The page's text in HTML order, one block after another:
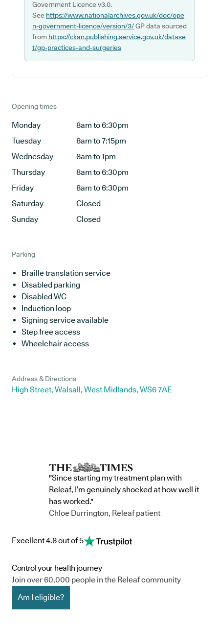
Government Licence v3.0.
See https://www.nationalarchives.gov.uk/doc/ope
n-government-licence/version/3/GP data sourced
from https://ckan.publishing.service.gov.uk/datase
t/gp-practices-and-surgeries
Opening times
Monday
8am to 6:30pm
Tuesday
8am to 7:15pm
Wednesday
8am to 1pm
Thursday
8am to 6:30pm
Friday
8am to 6:30pm
Saturday
Closed
Sunday
Closed
Parking
Braille translation service
Disabled parking
Disabled WC
Induction loop
Signing service available
Step free access
Wheelchair access
Address & Directions
High Street, Walsall, West Midlands, WS6 7AE
"Since starting my treatment plan with
Releaf, I’m genuinely shocked at how well it
has worked."
Chloe Durrington, Releaf patient
Excellent 4.8 out of 5
Control your health journey
Join over 60,000 people in the Releaf community
Am I eligible?